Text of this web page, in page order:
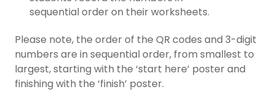
sequential order on their worksheets.
Please note, the order of the QR codes and 3-digit
numbers are in sequential order, from smallest to
largest, starting with the ‘start here’ poster and
finishing with the ‘finish’ poster.